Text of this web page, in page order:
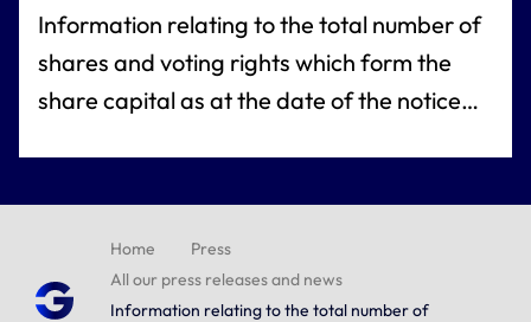
Information relating to the total number of
shares and voting rights which form the
share capital as at the date of the notice
Home
Press
All our press releases and news
Information relating to the total number of